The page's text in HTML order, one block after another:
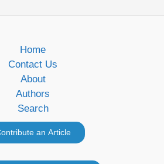
Home
Contact Us
About
Authors
Search